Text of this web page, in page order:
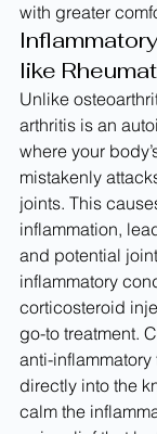
with greater
like
Unlike
arthritis is an
where your
mistakenly
joints. This
inflammation,
and potential
inflammatory
corticosteroid
go-to treatment.
anti-
directly into the
calm the